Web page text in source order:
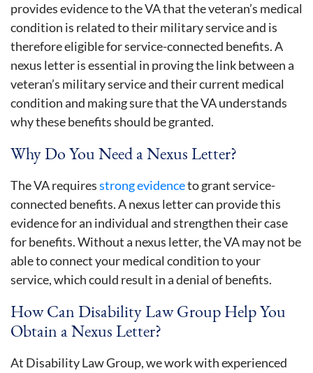
provides evidence to the VA that the veteran’s medical
condition is related to their military service and is
therefore eligible for service-connected benefits. A
nexus letter is essential in proving the link between a
veteran’s military service and their current medical
condition and making sure that the VA understands
why these benefits should be granted.
Why Do You Need a Nexus Letter?
The VA requiresstrong evidenceto grant service-
connected benefits. A nexus letter can provide this
evidence for an individual and strengthen their case
for benefits. Without a nexus letter, the VA may not be
able to connect your medical condition to your
service, which could result in a denial of benefits.
How Can Disability Law Group Help You
Obtain a Nexus Letter?
At Disability Law Group, we work with experienced